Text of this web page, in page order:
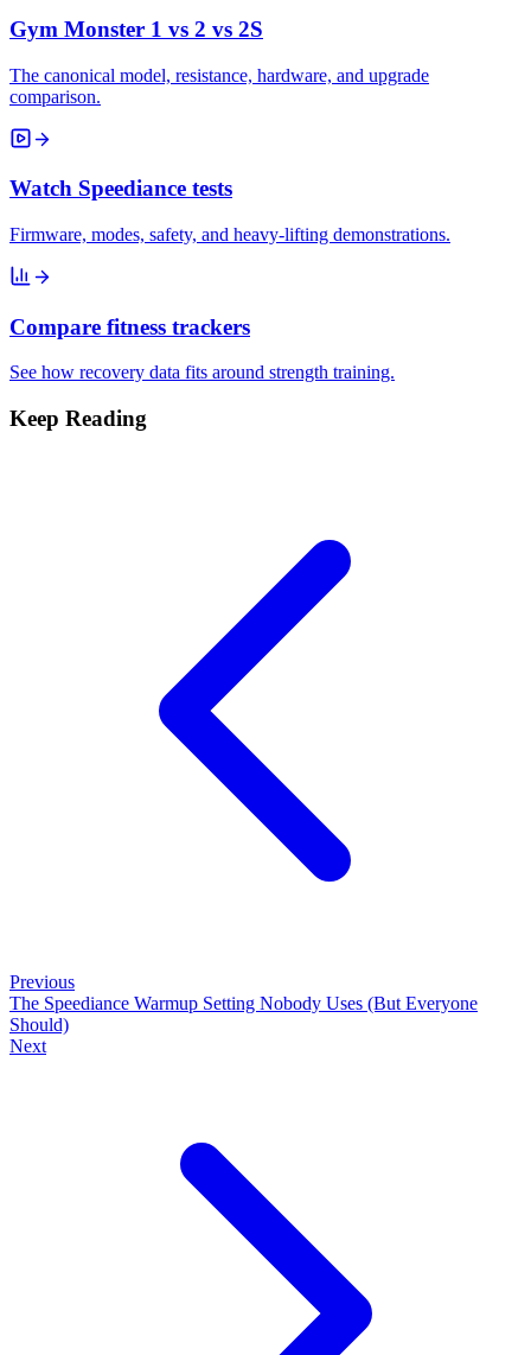
Gym Monster 1 vs 2 vs 2S
The canonical model, resistance, hardware, and upgrade
comparison.
Watch Speediance tests
Firmware, modes, safety, and heavy-lifting demonstrations.
Compare fitness trackers
See how recovery data fits around strength training.
Keep Reading
Previous
The Speediance Warmup Setting Nobody Uses (But Everyone
Should)
Next